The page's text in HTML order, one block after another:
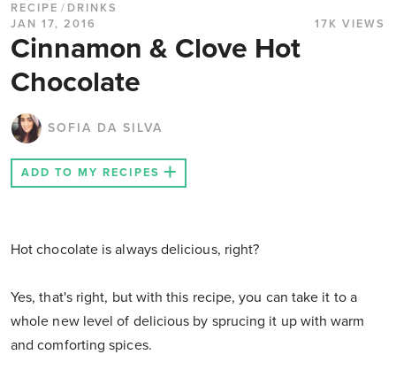
RECIPE / DRINKS
JAN 17, 2016
17K VIEWS
Cinnamon & Clove Hot
Chocolate
SOFIA DA SILVA
ADD TO MY RECIPES
Hot chocolate is always delicious, right?
Yes, that's right, but with this recipe, you can take it to a
whole new level of delicious by sprucing it up with warm
and comforting spices.